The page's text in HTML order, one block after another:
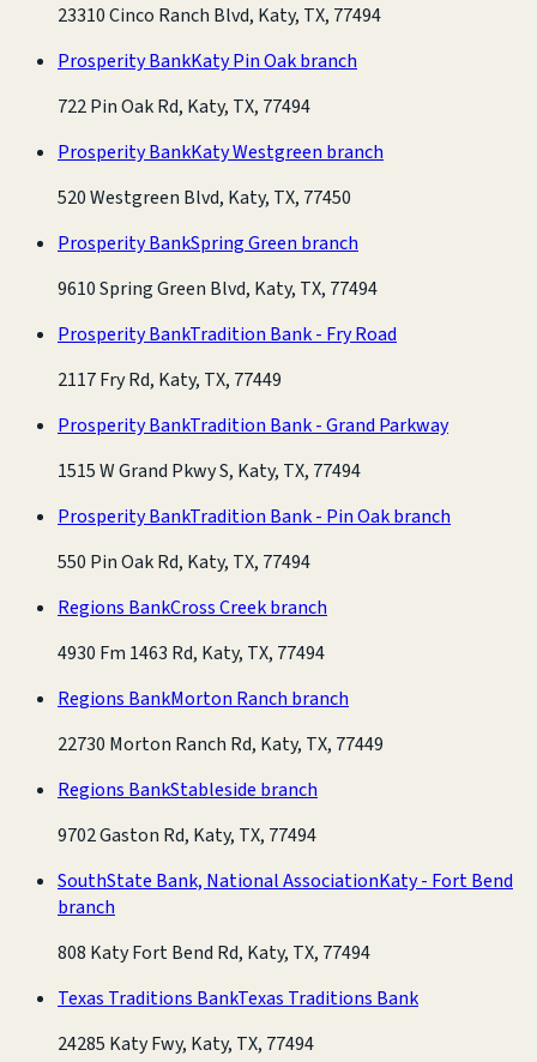
23310 Cinco Ranch Blvd, Katy, TX, 77494
Prosperity BankKaty Pin Oak branch
722 Pin Oak Rd, Katy, TX, 77494
Prosperity BankKaty Westgreen branch
520 Westgreen Blvd, Katy, TX, 77450
Prosperity BankSpring Green branch
9610 Spring Green Blvd, Katy, TX, 77494
Prosperity BankTradition Bank - Fry Road
2117 Fry Rd, Katy, TX, 77449
Prosperity BankTradition Bank - Grand Parkway
1515 W Grand Pkwy S, Katy, TX, 77494
Prosperity BankTradition Bank - Pin Oak branch
550 Pin Oak Rd, Katy, TX, 77494
Regions BankCross Creek branch
4930 Fm 1463 Rd, Katy, TX, 77494
Regions BankMorton Ranch branch
22730 Morton Ranch Rd, Katy, TX, 77449
Regions BankStableside branch
9702 Gaston Rd, Katy, TX, 77494
SouthState Bank, National AssociationKaty - Fort Bend
branch
808 Katy Fort Bend Rd, Katy, TX, 77494
Texas Traditions BankTexas Traditions Bank
24285 Katy Fwy, Katy, TX, 77494